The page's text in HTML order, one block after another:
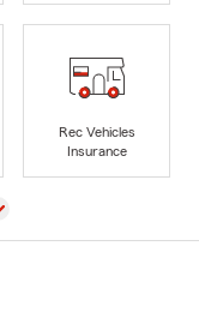
Rec Vehicles
Insurance